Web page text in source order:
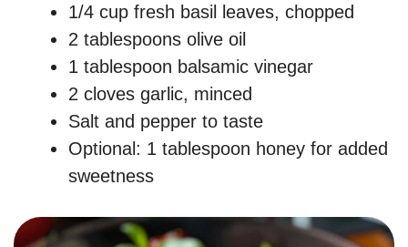
1/4 cup fresh basil leaves, chopped
2 tablespoons olive oil
1 tablespoon balsamic vinegar
2 cloves garlic, minced
Salt and pepper to taste
Optional: 1 tablespoon honey for added
sweetness